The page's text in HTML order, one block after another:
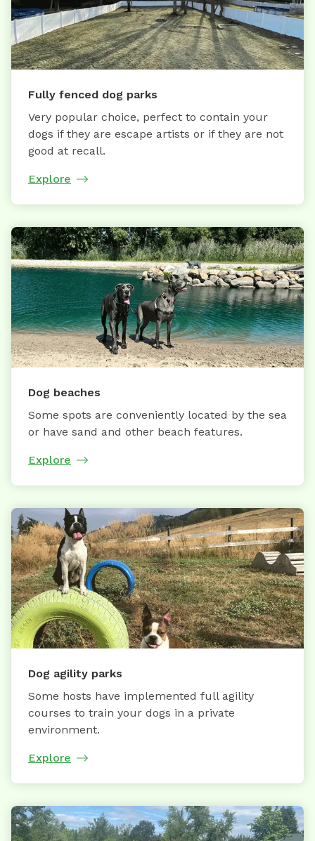
Fully fenced dog parks
Very popular choice, perfect to contain your
dogs if they are escape artists or if they are not
good at recall.
Explore
Dog beaches
Some spots are conveniently located by the sea
or have sand and other beach features.
Explore
Dog agility parks
Some hosts have implemented full agility
courses to train your dogs in a private
environment.
Explore